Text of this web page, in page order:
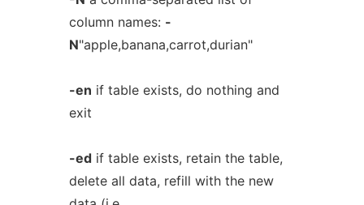
column names: -
N"apple,banana,carrot,durian"
-en if table exists, do nothing and
exit
-edif table exists, retain the table,
delete all data, refill with the new